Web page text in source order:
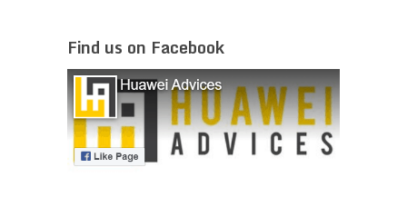
Find us on Facebook